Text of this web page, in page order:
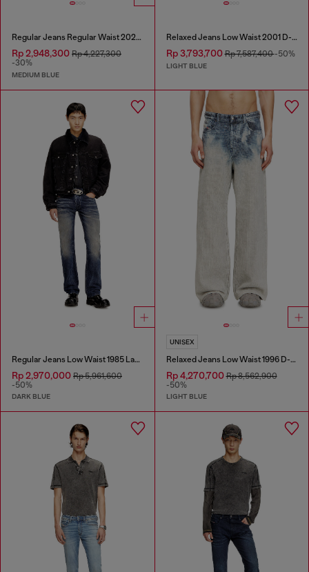
Regular Jeans Regular Waist 2023 D-Finitive
Rp 2,948,300 Rp 4,227,300
-30%
MEDIUM BLUE
Relaxed Jeans Low Waist 2001 D-Macro
Rp 3,793,700Rp 7,587,400-50%
LIGHT BLUE
Regular Jeans Low Waist 1985 Larkee
Rp 2,970,000 Rp 5,961,600
-50%
DARK BLUE
UNISEX
Relaxed Jeans Low Waist 1996 D-Sire
Rp 4,270,700Rp 8,562,900
-50%
LIGHT BLUE